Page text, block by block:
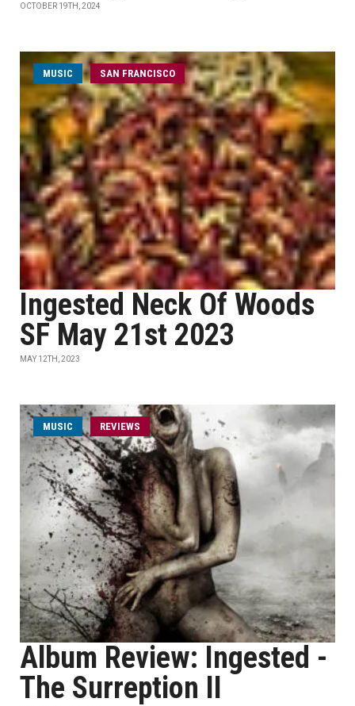
OCTOBER 19TH, 2024
MUSIC SAN FRANCISCO
Ingested Neck Of Woods
SF May 21st 2023
MAY 12TH, 2023
MUSIC REVIEWS
Album Review: Ingested -
The Surreption II